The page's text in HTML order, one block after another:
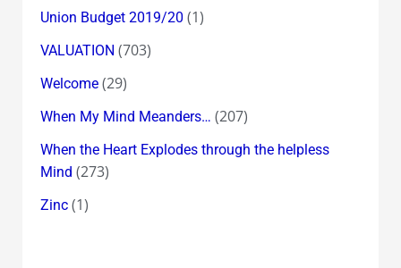
Union Budget 2019/20 (1)
VALUATION (703)
Welcome(29)
When My Mind Meanders… (207)
When the Heart Explodes through the helpless
Mind (273)
Zinc(1)